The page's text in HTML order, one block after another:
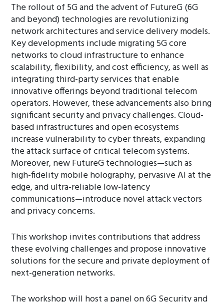
The rollout of 5G and the advent of FutureG (6G
and beyond) technologies are revolutionizing
network architectures and service delivery models.
Key developments include migrating 5G core
networks to cloud infrastructure to enhance
scalability, flexibility, and cost efficiency, as well as
integrating third-party services that enable
innovative offerings beyond traditional telecom
operators. However, these advancements also bring
significant security and privacy challenges. Cloud-
based infrastructures and open ecosystems
increase vulnerability to cyber threats, expanding
the attack surface of critical telecom systems.
Moreover, new FutureG technologies—such as
high-fidelity mobile holography, pervasive AI at the
edge, and ultra-reliable low-latency
communications—introduce novel attack vectors
and privacy concerns.
This workshop invites contributions that address
these evolving challenges and propose innovative
solutions for the secure and private deployment of
next-generation networks.